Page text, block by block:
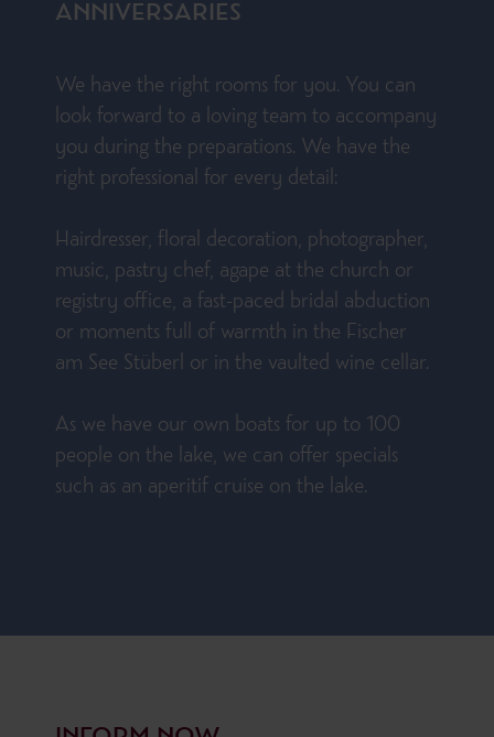
ANNIVERSARIES
We have the right rooms for you. You can
look forward to a loving team to accompany
you during the preparations. We have the
right professional for every detail:
Hairdresser, floral decoration, photographer,
music, pastry chef, agape at the church or
registry office, a fast-paced bridal abduction
or moments full of warmth in the Fischer
am See Stüberl or in the vaulted wine cellar.
As we have our own boats for up to 100
people on the lake, we can offer specials
such as an aperitif cruise on the lake.